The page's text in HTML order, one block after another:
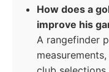
How does a
improve his
A rangefinder